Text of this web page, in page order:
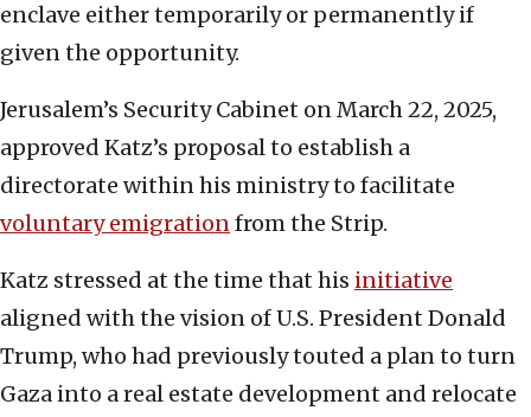
enclave either temporarily or permanently if
given the opportunity.
Jerusalem’s Security Cabinet on March 22, 2025,
approved Katz’s proposal to establish a
directorate within his ministry to facilitate
voluntary emigrationfrom the Strip.
Katz stressed at the time that his initiative
aligned with the vision of U.S. President Donald
Trump, who had previously touted a plan to turn
Gaza into a real estate development and relocate